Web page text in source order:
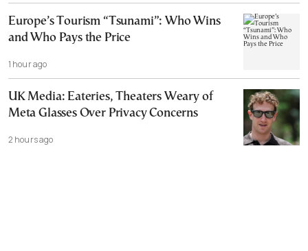
Europe’s Tourism “Tsunami”: Who Wins
and Who Pays the Price
1 hour ago
UK Media: Eateries, Theaters Weary of
Meta Glasses Over Privacy Concerns
2 hours ago